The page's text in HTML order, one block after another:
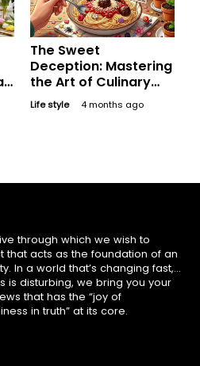
The Sweet
Deception: Mastering
the Art of Culinary
Illusions This April
Fool's Day
Life style 4 months ago
through which we wish to
that acts as the foundation of an
In a world that’s changing fast,
is disturbing, we bring you your
that has the “joy of
in truth” at its core.